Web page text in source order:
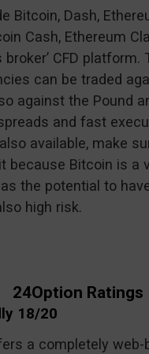
Bitcoin, Dash,
Cash, Ethereum
CFD platform.
can be traded
against the Pound
and fast
available, make
because Bitcoin is a
the potential to
high risk.
24Option Ratings
18/20
a completely web-